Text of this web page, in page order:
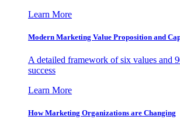
Learn More
Modern Marketing Value Proposition and
A detailed framework of six values and
success
Learn More
How Marketing Organizations are Changing